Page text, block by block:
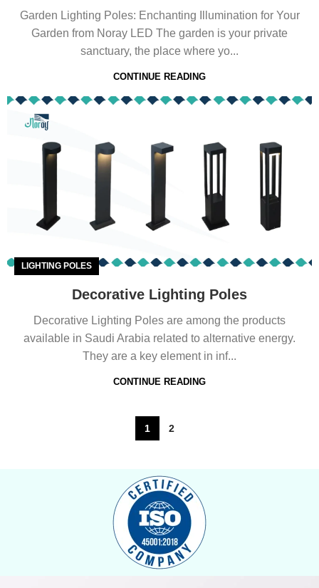
Garden Lighting Poles: Enchanting Illumination for Your
Garden from Noray LED The garden is your private
sanctuary, the place where yo...
CONTINUE READING
LIGHTING POLES
Decorative Lighting Poles
Decorative Lighting Poles are among the products
available in Saudi Arabia related to alternative energy.
They are a key element in inf...
CONTINUE READING
1 2